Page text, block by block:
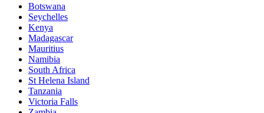
Botswana
Seychelles
Kenya
Madagascar
Mauritius
Namibia
South Africa
St Helena Island
Tanzania
Victoria Falls